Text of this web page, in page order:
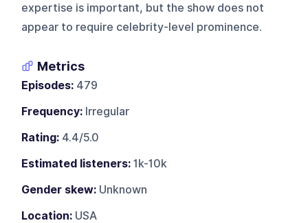
expertise is important, but the show does not
appear to require celebrity-level prominence.
Metrics
Episodes: 479
Frequency: Irregular
Rating: 4.4/5.0
Estimated listeners: 1k-10k
Gender skew: Unknown
Location: USA